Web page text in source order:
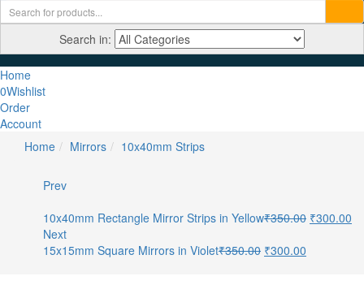
Search in:
Home
0Wishlist
Order
Account
Home
Mirrors 10x40mm Strips
Prev
10x40mm Rectangle Mirror Strips in Yellow₹350.00 ₹300.00
Next
15x15mm Square Mirrors in Violet₹350.00 ₹300.00